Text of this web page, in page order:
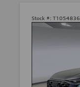
Stock #: T1054836